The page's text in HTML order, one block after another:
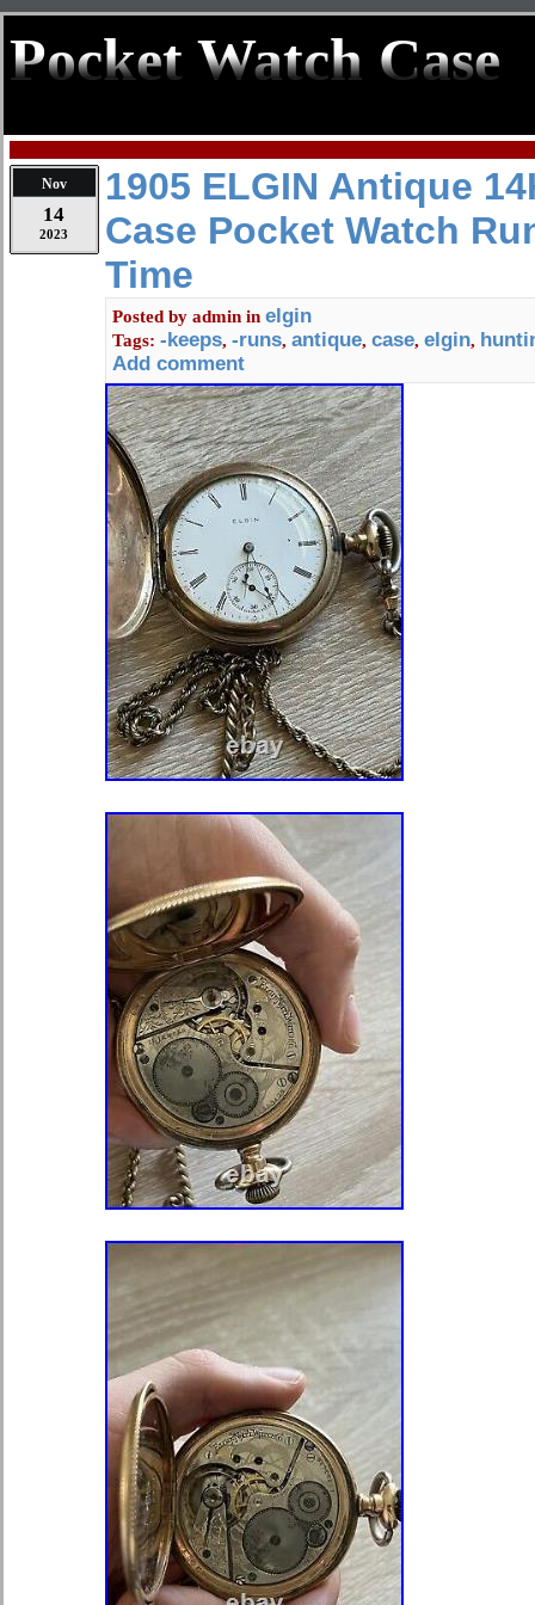
Pocket Watch Case
Nov
14
2023
1905 ELGIN Antique
Case Pocket Watch
Time
Posted by admin in elgin
Tags: -keeps, -runs, antique, case, elgin,
Add comment